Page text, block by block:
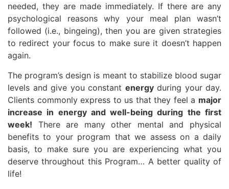
needed, they are made immediately. If there are any
psychological reasons why your meal plan wasn’t
followed (i.e., bingeing), then you are given strategies
to redirect your focus to make sure it doesn’t happen
again.
The program’s design is meant to stabilize blood sugar
levels and give you constant energyduring your day.
Clients commonly express to us that they feel a major
increase in energy and well-being during the first
week! There are many other mental and physical
benefits to your program that we assess on a daily
basis, to make sure you are experiencing what you
deserve throughout this Program… A better quality of
life!